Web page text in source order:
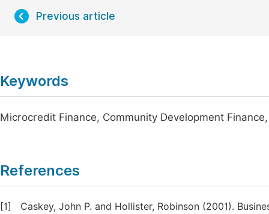
Previous article
Keywords
Microcredit Finance, Community Development
References
[1]
Caskey, John P. and Hollister, Robinson (2001).